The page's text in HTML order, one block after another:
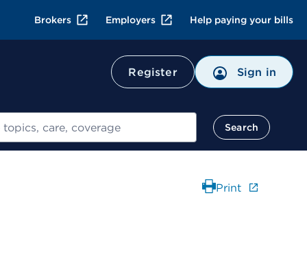
Brokers Employers Help paying your bills
Register Sign in
Search
Print